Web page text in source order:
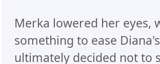
Merka lowered her eyes,
something to ease
ultimately decided not to